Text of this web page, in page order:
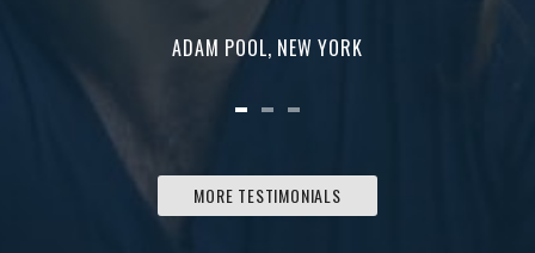
ADAM POOL, NEW YORK
MORE TESTIMONIALS